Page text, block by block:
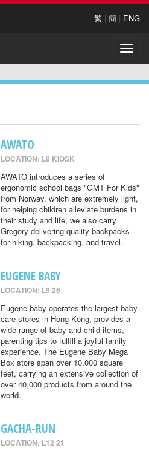
繁 | 簡 | ENG
Toggle
AWATO
LOCATION: L9 KIOSK
AWATO introduces a series of
ergonomic school bags "GMT For Kids"
from Norway, which are extremely light,
for helping children alleviate burdens in
their study and life, we also carry
Gregory delivering quality backpacks
for hiking, backpacking, and travel.
EUGENE BABY
LOCATION: L9 26
Eugene baby operates the largest baby
care stores in Hong Kong, provides a
wide range of baby and child items,
parenting tips to fulfill a joyful family
experience. The Eugene Baby Mega
Box store span over 10,000 square
feet, carrying an extensive collection of
over 40,000 products from around the
world.
GACHA-RUN
LOCATION: L12 21